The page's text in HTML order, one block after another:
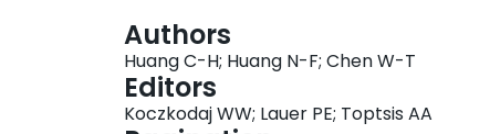
Authors
Huang C-H; Huang N-F; Chen W-T
Editors
Koczkodaj WW; Lauer PE; Toptsis AA